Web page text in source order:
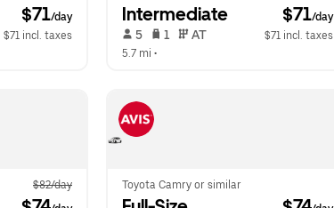
$71/day
$71 incl. taxes
Intermediate $71/day
5 1 AT
$71 incl. taxes
5.7 mi •
$82/day Toyota Camry or similar